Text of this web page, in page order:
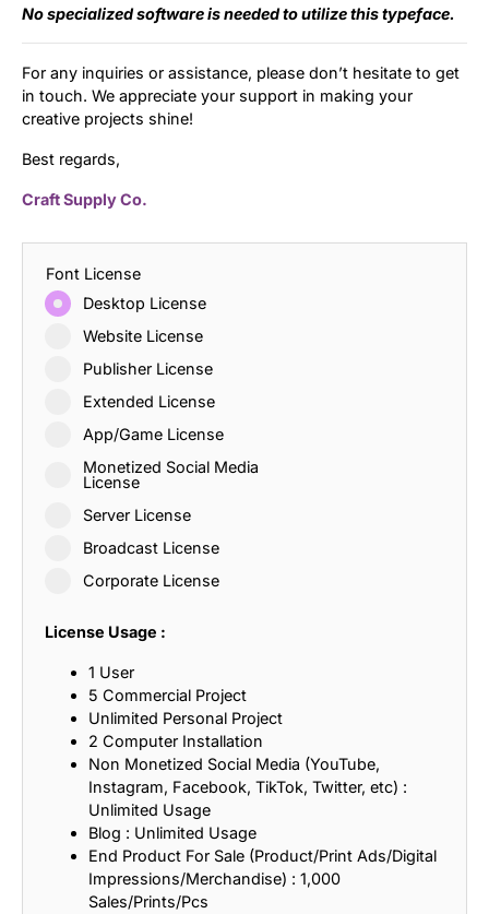
No specialized software is needed to utilize this typeface.
For any inquiries or assistance, please don’t hesitate to get
in touch. We appreciate your support in making your
creative projects shine!
Best regards,
Craft Supply Co.
Font License
Desktop License
Website License
Publisher License
Extended License
App/Game License
Monetized Social Media
License
Server License
Broadcast License
Corporate License
License Usage :
1 User
5 Commercial Project
Unlimited Personal Project
2 Computer Installation
Non Monetized Social Media (YouTube,
Instagram, Facebook, TikTok, Twitter, etc) :
Unlimited Usage
Blog : Unlimited Usage
End Product For Sale (Product/Print Ads/Digital
Impressions/Merchandise) : 1,000
Sales/Prints/Pcs